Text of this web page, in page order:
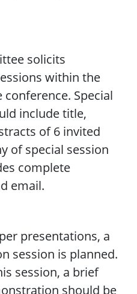
solicits
within the
Special
include title,
of 6 invited
of special session
complete
email.
presentations, a
session is planned.
session, a brief
should be